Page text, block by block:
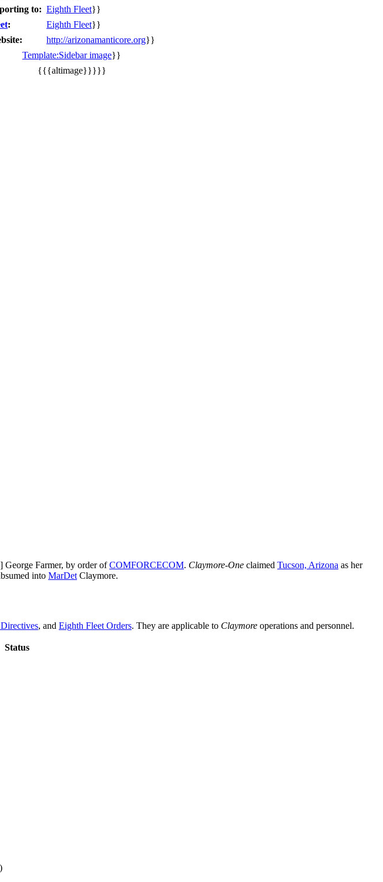
to: Eighth Fleet}}
: Eighth Fleet}}
http://arizonamanticore.org}}
Template:Sidebar image}}
{{{altimage}}}}}
Farmer, by order ofCOMFORCECOM. Claymore-One claimed Tucson, Arizona as her
into MarDet Claymore.
, and Eighth Fleet Orders. They are applicable to Claymore operations and personnel.
Status